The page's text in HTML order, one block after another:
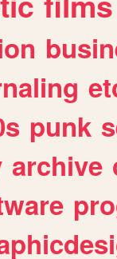
punk
archive